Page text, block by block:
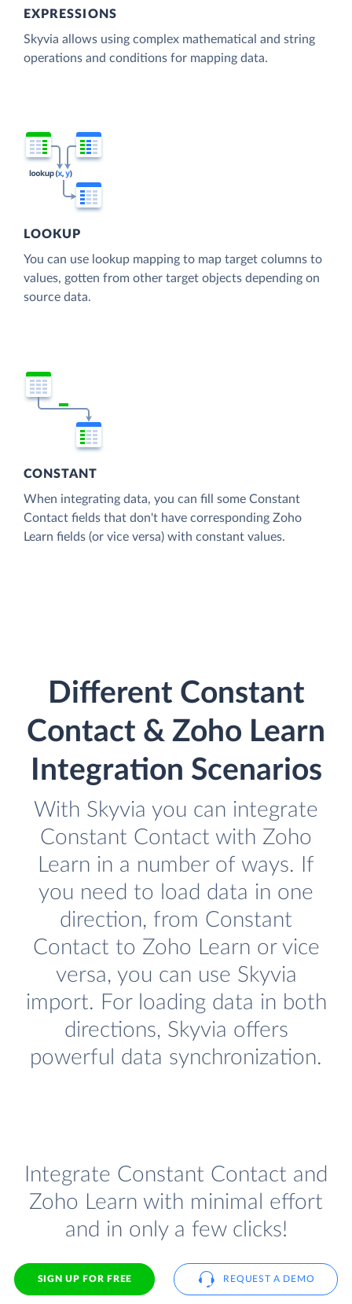
EXPRESSIONS
Skyvia allows using complex mathematical and string
operations and conditions for mapping data.
LOOKUP
You can use lookup mapping to map target columns to
values, gotten from other target objects depending on
source data.
CONSTANT
When integrating data, you can fill some Constant
Contact fields that don't have corresponding Zoho
Learn fields (or vice versa) with constant values.
Different Constant
Contact & Zoho Learn
Integration Scenarios
With Skyvia you can integrate
Constant Contact with Zoho
Learn in a number of ways. If
you need to load data in one
direction, from Constant
Contact to Zoho Learn or vice
versa, you can use Skyvia
import. For loading data in both
directions, Skyvia offers
powerful data synchronization.
Integrate Constant Contact and
Zoho Learn with minimal effort
and in only a few clicks!
SIGN UP FOR FREE REQUEST A DEMO